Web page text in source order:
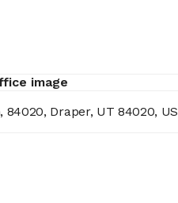
Draper, UT 84020, US